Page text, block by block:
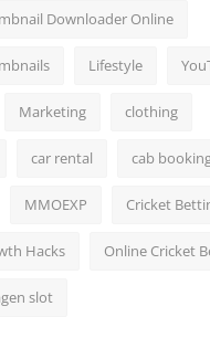
Downloader Online
Lifestyle
Marketing clothing
car rental cab
MMOEXP Cricket
Hacks Online Cricket
slot